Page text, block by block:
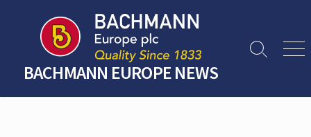
content
BACHMANN EUROPE NEWS
Search